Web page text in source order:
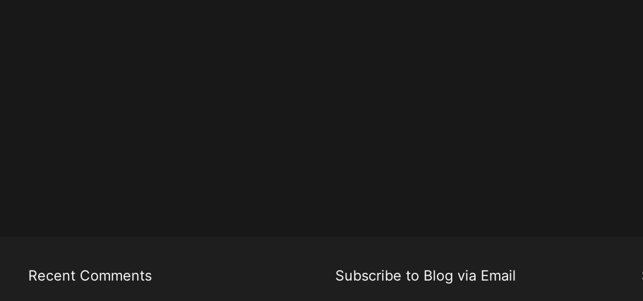
Recent Comments Subscribe to Blog via Email